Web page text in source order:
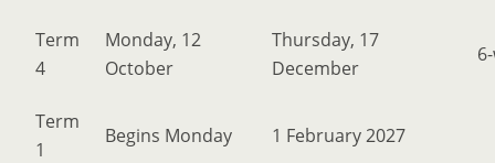
Term
4
Monday, 12
October
Thursday, 17
December
Term
1
Begins Monday 1 February 2027